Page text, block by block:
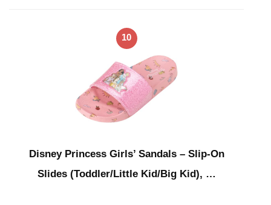
10
Disney Princess Girls’ Sandals – Slip-On
Slides (Toddler/Little Kid/Big Kid), …